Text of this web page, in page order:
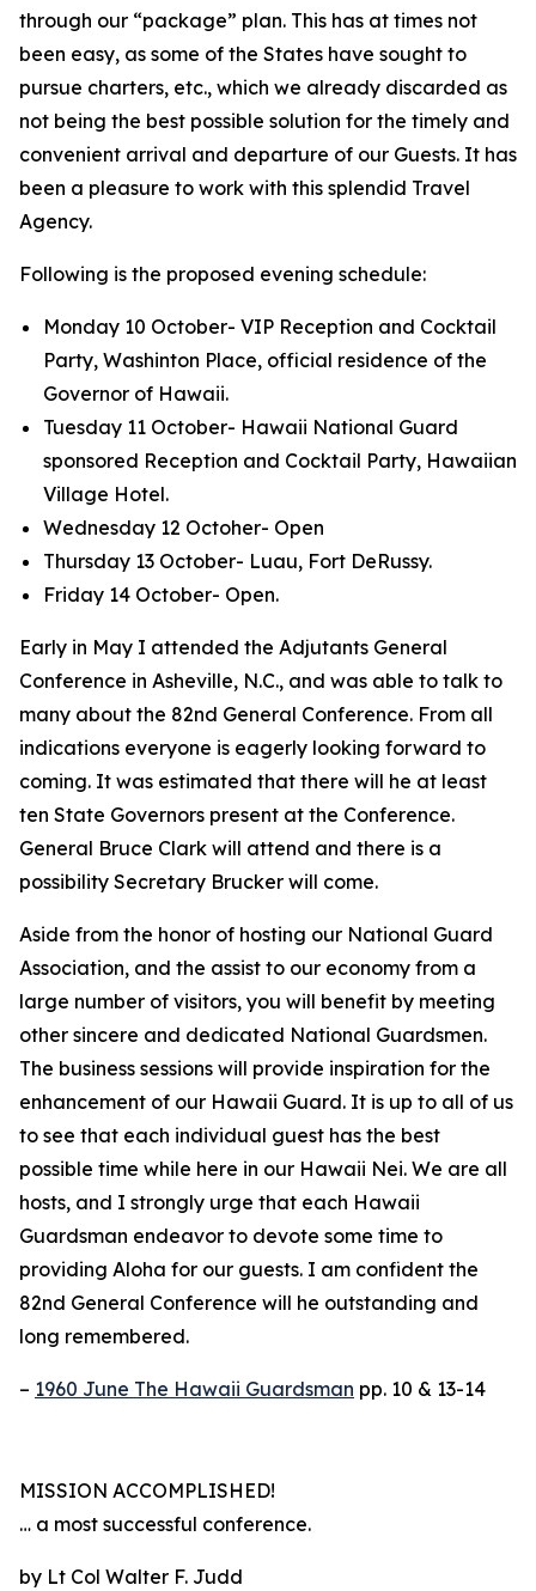
through our “package” plan. This has at times not
been easy, as some of the States have sought to
pursue charters, etc., which we already discarded as
not being the best possible solution for the timely and
convenient arrival and departure of our Guests. It has
been a pleasure to work with this splendid Travel
Agency.
Following is the proposed evening schedule:
Monday 10 October- VIP Reception and Cocktail
Party, Washinton Place, official residence of the
Governor of Hawaii.
Tuesday 11 October- Hawaii National Guard
sponsored Reception and Cocktail Party, Hawaiian
Village Hotel.
Wednesday 12 Octoher- Open
Thursday 13 October- Luau, Fort DeRussy.
Friday 14 October- Open.
Early in May I attended the Adjutants General
Conference in Asheville, N.C., and was able to talk to
many about the 82nd General Conference. From all
indications everyone is eagerly looking forward to
coming. It was estimated that there will he at least
ten State Governors present at the Conference.
General Bruce Clark will attend and there is a
possibility Secretary Brucker will come.
Aside from the honor of hosting our National Guard
Association, and the assist to our economy from a
large number of visitors, you will benefit by meeting
other sincere and dedicated National Guardsmen.
The business sessions will provide inspiration for the
enhancement of our Hawaii Guard. It is up to all of us
to see that each individual guest has the best
possible time while here in our Hawaii Nei. We are all
hosts, and I strongly urge that each Hawaii
Guardsman endeavor to devote some time to
providing Aloha for our guests. I am confident the
82nd General Conference will he outstanding and
long remembered.
– 1960 June The Hawaii Guardsman pp. 10 & 13-14
MISSION ACCOMPLISHED!
… a most successful conference.
by Lt Col Walter F. Judd